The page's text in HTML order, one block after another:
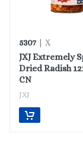
5307| X
JXJ Extremely
Dried Radish
CN
JXJ